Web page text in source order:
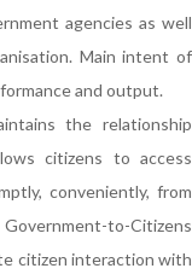
agencies as well
Main intent of
and output.
the relationship
citizens to access
conveniently, from
to-Citizens
citizen interaction with